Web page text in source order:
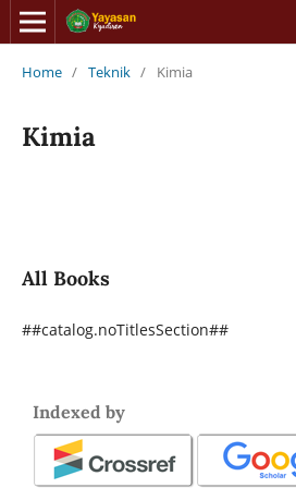
Home / Teknik / Kimia
Kimia
All Books
##catalog.noTitlesSection##
Indexed by